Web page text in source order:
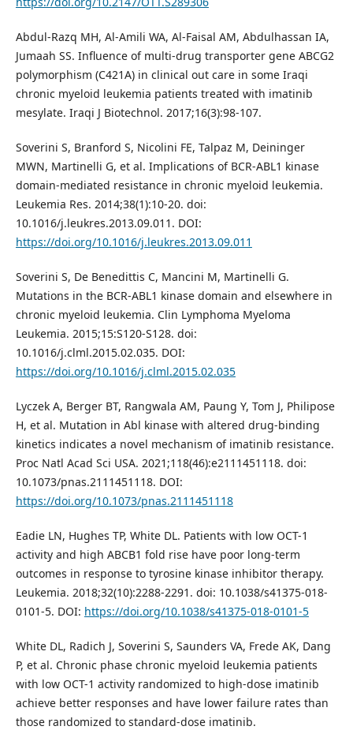
Abdul-Razq MH, Al-Amili WA, Al-Faisal AM, Abdulhassan IA,
Jumaah SS. Influence of multi-drug transporter gene ABCG2
polymorphism (C421A) in clinical out care in some Iraqi
chronic myeloid leukemia patients treated with imatinib
mesylate. Iraqi J Biotechnol. 2017;16(3):98-107.
Soverini S, Branford S, Nicolini FE, Talpaz M, Deininger
MWN, Martinelli G, et al. Implications of BCR-ABL1 kinase
domain-mediated resistance in chronic myeloid leukemia.
Leukemia Res. 2014;38(1):10-20. doi:
10.1016/j.leukres.2013.09.011. DOI:
https://doi.org/10.1016/j.leukres.2013.09.011
Soverini S, De Benedittis C, Mancini M, Martinelli G.
Mutations in the BCR-ABL1 kinase domain and elsewhere in
chronic myeloid leukemia. Clin Lymphoma Myeloma
Leukemia. 2015;15:S120-S128. doi:
10.1016/j.clml.2015.02.035. DOI:
https://doi.org/10.1016/j.clml.2015.02.035
Lyczek A, Berger BT, Rangwala AM, Paung Y, Tom J, Philipose
H, et al. Mutation in Abl kinase with altered drug-binding
kinetics indicates a novel mechanism of imatinib resistance.
Proc Natl Acad Sci USA. 2021;118(46):e2111451118. doi:
10.1073/pnas.2111451118. DOI:
https://doi.org/10.1073/pnas.2111451118
Eadie LN, Hughes TP, White DL. Patients with low OCT-1
activity and high ABCB1 fold rise have poor long-term
outcomes in response to tyrosine kinase inhibitor therapy.
Leukemia. 2018;32(10):2288-2291. doi: 10.1038/s41375-018-
0101-5. DOI: https://doi.org/10.1038/s41375-018-0101-5
White DL, Radich J, Soverini S, Saunders VA, Frede AK, Dang
P, et al. Chronic phase chronic myeloid leukemia patients
with low OCT-1 activity randomized to high-dose imatinib
achieve better responses and have lower failure rates than
those randomized to standard-dose imatinib.